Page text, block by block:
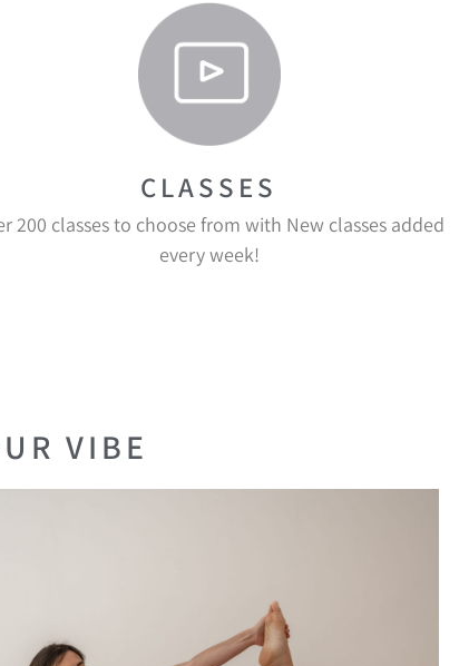
CLASSES
200 classes to choose from with New classes added
every week!
VIBE